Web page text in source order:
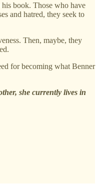
book. Those who have
and hatred, they seek to
Then, maybe, they
for becoming what Benner
she currently lives in